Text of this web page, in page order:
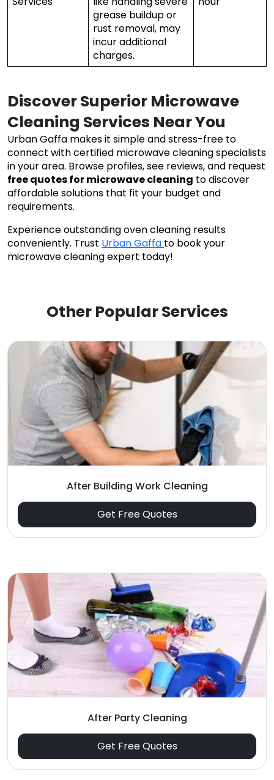
grease buildup or
rust removal, may
incur additional
charges.
Discover Superior Microwave
Cleaning Services Near You
Urban Gaffa makes it simple and stress-free to
connect with certified microwave cleaning specialists
in your area. Browse profiles, see reviews, and request
free quotes for microwave cleaning to discover
affordable solutions that fit your budget and
requirements.
Experience outstanding oven cleaning results
conveniently. Trust Urban Gaffa to book your
microwave cleaning expert today!
Other Popular Services
After Building Work Cleaning
Get Free Quotes
After Party Cleaning
Get Free Quotes